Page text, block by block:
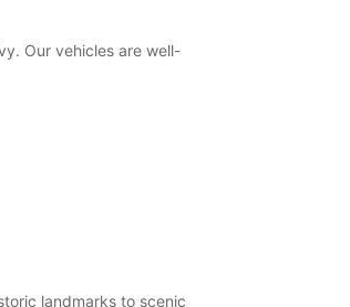
due to public holidays.
Our vehicles are well-
landmarks to scenic